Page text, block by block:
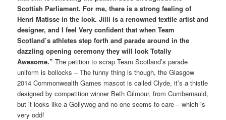
Scottish Parliament. For me, there is a strong feeling of
Henri Matisse in the look. Jilli is a renowned textile artist and
designer, and I feel Very confident that when Team
Scotland’s athletes step forth and parade around in the
dazzling opening ceremony they will look Totally
Awesome.” The petition to scrap Team Scotland’s parade
uniform is bollocks – The funny thing is though, the Glasgow
2014 Commonwealth Games mascot is called Clyde, it’s a thistle
designed by competition winner Beth Gilmour, from Cumbernauld,
but it looks like a Gollywog and no one seems to care – which is
very odd!